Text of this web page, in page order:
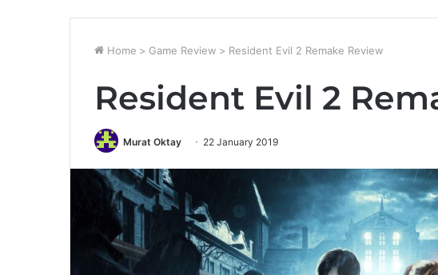
Home > Game Review > Resident Evil 2 Remake Review
Resident Evil 2
Murat Oktay 22 January 2019